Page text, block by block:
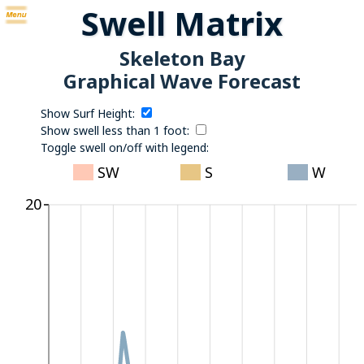
Swell Matrix
Skeleton Bay
Graphical Wave Forecast
Show Surf Height:
Show swell less than 1 foot:
Toggle swell on/off with legend:
20
SW S W